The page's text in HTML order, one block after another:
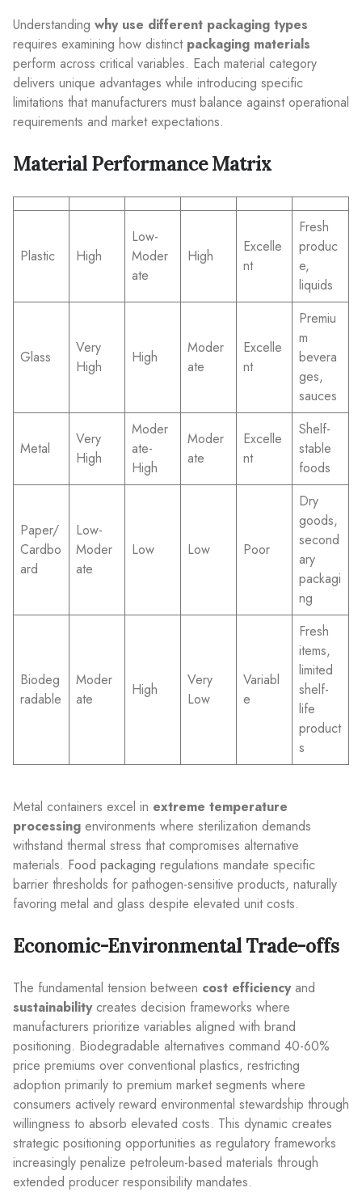
Understanding why use different packaging types
requires examining how distinct packaging materials
perform across critical variables. Each material category
delivers unique advantages while introducing specific
limitations that manufacturers must balance against operational
requirements and market expectations.
Material Performance Matrix
Plastic High
Low-
Moder
ate
High
Excelle
nt
Fresh
produc
e,
liquids
Glass
Very
High
High
Moder
ate
Excelle
nt
Premiu
m
bevera
ges,
sauces
Metal
Very
High
Moder
ate-
High
Moder
ate
Excelle
nt
Shelf-
stable
foods
Paper/
Cardbo
ard
Low-
Moder
ate
Low Low Poor
Dry
goods,
second
ary
packagi
ng
Biodeg
radable
Moder
ate
High
Very
Low
Variabl
e
Fresh
items,
limited
shelf-
life
product
s
Metal containers excel in extreme temperature
processing environments where sterilization demands
withstand thermal stress that compromises alternative
materials. Food packaging regulations mandate specific
barrier thresholds for pathogen-sensitive products, naturally
favoring metal and glass despite elevated unit costs.
Economic-Environmental Trade-offs
The fundamental tension between cost efficiencyand
sustainabilitycreates decision frameworks where
manufacturers prioritize variables aligned with brand
positioning. Biodegradable alternatives command 40-60%
price premiums over conventional plastics, restricting
adoption primarily to premium market segments where
consumers actively reward environmental stewardship through
willingness to absorb elevated costs. This dynamic creates
strategic positioning opportunities as regulatory frameworks
increasingly penalize petroleum-based materials through
extended producer responsibility mandates.